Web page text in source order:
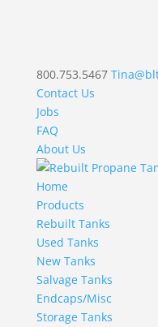
800.753.5467
Contact Us
Jobs
FAQ
About Us
Home
Products
Rebuilt Tanks
Used Tanks
New Tanks
Salvage Tanks
Endcaps/Misc
Storage Tanks